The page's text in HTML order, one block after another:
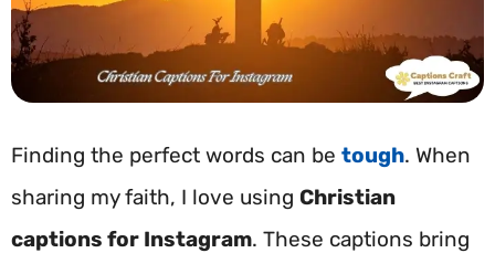
Finding the perfect words can be tough. When
sharing my faith, I love using Christian
captions for Instagram. These captions bring